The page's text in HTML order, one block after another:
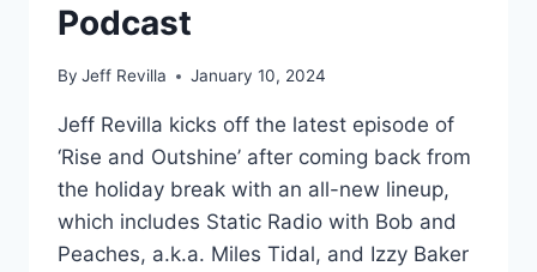
Podcast
By Jeff Revilla January 10, 2024
Jeff Revilla kicks off the latest episode of
‘Rise and Outshine’ after coming back from
the holiday break with an all-new lineup,
which includes Static Radio with Bob and
Peaches, a.k.a. Miles Tidal, and Izzy Baker